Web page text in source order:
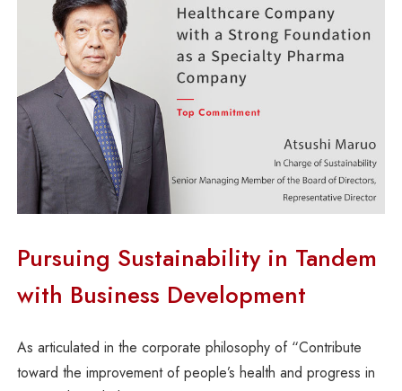
Pursuing Sustainability in Tandem
with Business Development
As articulated in the corporate philosophy of “Contribute
toward the improvement of people’s health and progress in